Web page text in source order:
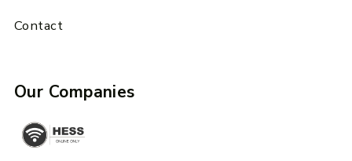
Contact
Our Companies